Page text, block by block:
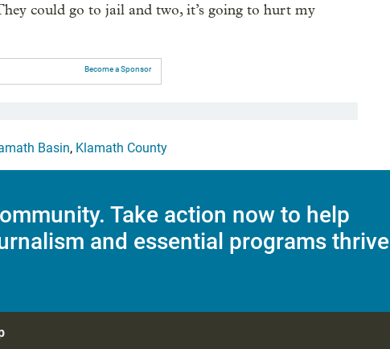
could go to jail and two, it’s going to hurt my
Become a Sponsor
Basin, Klamath County
Take action now to help
and essential programs thrive